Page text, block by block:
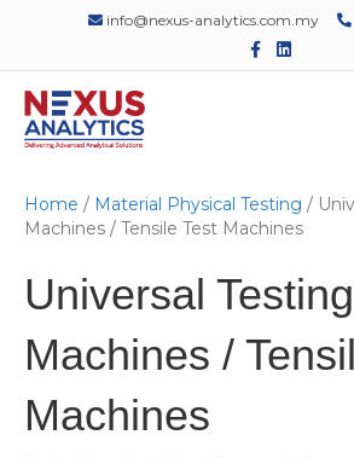
info@nexus-analytics.com.my
c
n
Home / Material Physical Testing /
Machines / Tensile Test Machines
Universal Testing
Machines /
Machines